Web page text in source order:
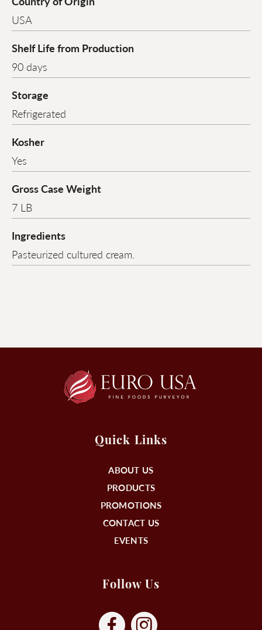
USA
Shelf Life from Production
90 days
Storage
Refrigerated
Kosher
Yes
Gross Case Weight
7 LB
Ingredients
Pasteurized cultured cream.
Quick Links
ABOUT US
PRODUCTS
PROMOTIONS
CONTACT US
EVENTS
Follow Us